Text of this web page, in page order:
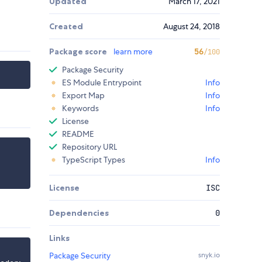
Created August 24, 2018
Package score learn more 56/100
Package Security
ES Module Entrypoint
Info
Export Map
Info
Keywords
Info
License
README
Repository URL
TypeScript Types
Info
License ISC
Dependencies 0
Links
Package Security
snyk.io